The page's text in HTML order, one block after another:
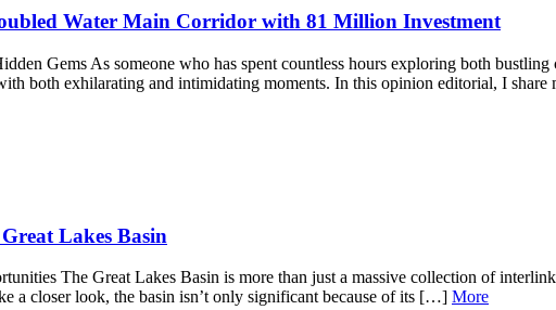
Water Main Corridor with 81 Million Investment
Gems As someone who has spent countless hours exploring both
both exhilarating and intimidating moments. In this opinion editorial, I
Lakes Basin
The Great Lakes Basin is more than just a massive collection of
a closer look, the basin isn’t only significant because of its […] More